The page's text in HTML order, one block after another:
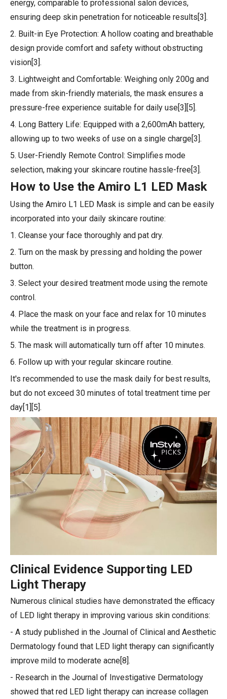
energy, comparable to professional salon devices,
ensuring deep skin penetration for noticeable results[3].
2. Built-in Eye Protection: A hollow coating and breathable
design provide comfort and safety without obstructing
vision[3].
3. Lightweight and Comfortable: Weighing only 200g and
made from skin-friendly materials, the mask ensures a
pressure-free experience suitable for daily use[3][5].
4. Long Battery Life: Equipped with a 2,600mAh battery,
allowing up to two weeks of use on a single charge[3].
5. User-Friendly Remote Control: Simplifies mode
selection, making your skincare routine hassle-free[3].
How to Use the Amiro L1 LED Mask
Using the Amiro L1 LED Mask is simple and can be easily
incorporated into your daily skincare routine:
1. Cleanse your face thoroughly and pat dry.
2. Turn on the mask by pressing and holding the power
button.
3. Select your desired treatment mode using the remote
control.
4. Place the mask on your face and relax for 10 minutes
while the treatment is in progress.
5. The mask will automatically turn off after 10 minutes.
6. Follow up with your regular skincare routine.
It's recommended to use the mask daily for best results,
but do not exceed 30 minutes of total treatment time per
day[1][5].
Clinical Evidence Supporting LED
Light Therapy
Numerous clinical studies have demonstrated the efficacy
of LED light therapy in improving various skin conditions:
- A study published in the Journal of Clinical and Aesthetic
Dermatology found that LED light therapy can significantly
improve mild to moderate acne[8].
- Research in the Journal of Investigative Dermatology
showed that red LED light therapy can increase collagen